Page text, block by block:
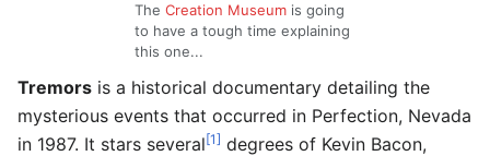
The Creation Museum is going
to have a tough time explaining
this one...
Tremors is a historical documentary detailing the
mysterious events that occurred in Perfection, Nevada
in 1987. It stars several[1] degrees of Kevin Bacon,